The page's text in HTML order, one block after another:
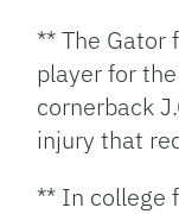
** The Gator
player for
cornerback
injury that
** In college